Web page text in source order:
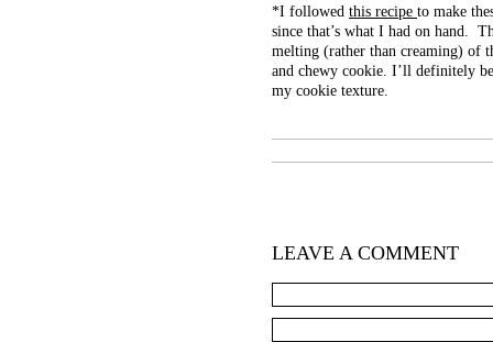
*I followed this recipe to make
since that’s what I had on hand.
melting (rather than creaming) of
and chewy cookie. I’ll definitely
my cookie texture.
LEAVE A COMMENT